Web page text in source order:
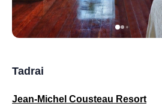
Tadrai
Jean-Michel Cousteau Resort